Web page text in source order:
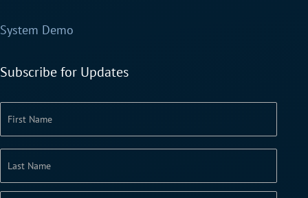
System Demo
Subscribe for Updates